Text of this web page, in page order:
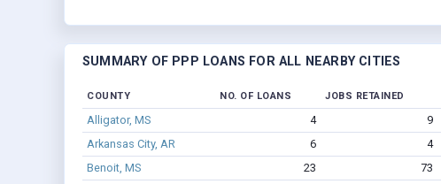
SUMMARY OF PPP LOANS FOR ALL NEARBY CITIES
COUNTY NO. OF LOANS JOBS RETAINED
Alligator, MS 4 9
Arkansas City, AR
6 4
Benoit, MS
23 73